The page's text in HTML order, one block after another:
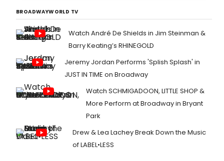
BROADWAYWORLD TV
Watch André De Shields in Jim Steinman &
Barry Keating’s RHINEGOLD
Jeremy Jordan Performs 'Splish Splash' in
JUST IN TIME on Broadway
Watch SCHMIGADOON, LITTLE SHOP &
More Perform at Broadway in Bryant
Park
Drew & Lea Lachey Break Down the Music
of LABEL•LESS